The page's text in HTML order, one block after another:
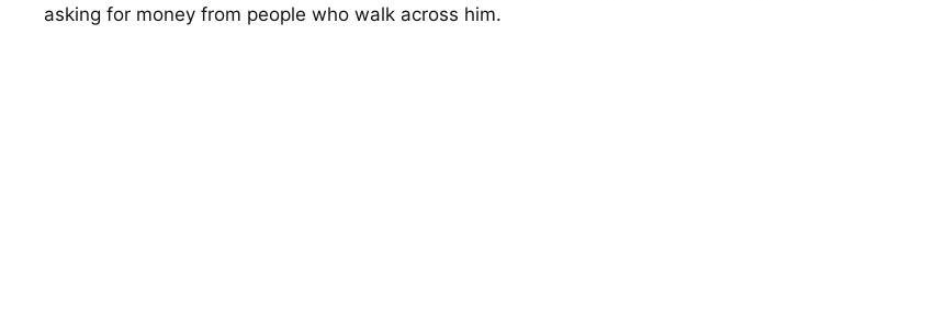
asking for money from people who walk across him.